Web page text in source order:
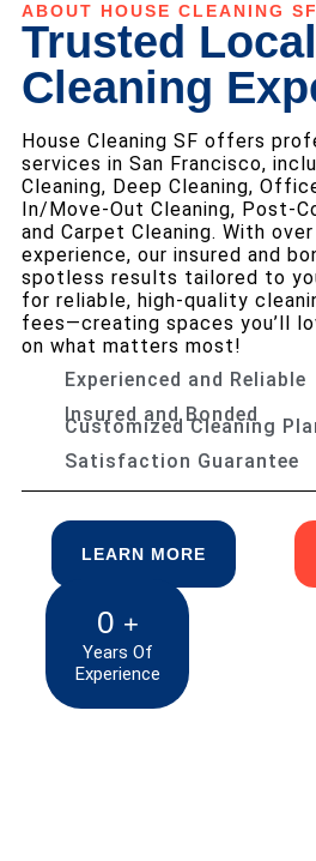
0 +
Years Of
Experience
ABOUT HOUSE CLEANING SF
Trusted Local
Cleaning
House Cleaning SF offers
services in San Francisco,
Cleaning, Deep Cleaning,
In/Move-Out Cleaning, Post-
and Carpet Cleaning. With
experience, our insured and
spotless results tailored to
for reliable, high-quality
fees—creating spaces you’ll
on what matters most!
Experienced and Reliable
Insured and Bonded
Customized Cleaning
Satisfaction Guarantee
LEARN MORE